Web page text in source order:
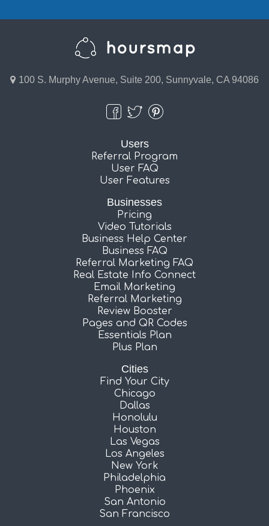
100 S. Murphy Avenue, Suite 200, Sunnyvale, CA 94086
Users
Referral Program
User FAQ
User Features
Businesses
Pricing
Video Tutorials
Business Help Center
Business FAQ
Referral Marketing FAQ
Real Estate Info Connect
Email Marketing
Referral Marketing
Review Booster
Pages and QR Codes
Essentials Plan
Plus Plan
Cities
Find Your City
Chicago
Dallas
Honolulu
Houston
Las Vegas
Los Angeles
New York
Philadelphia
Phoenix
San Antonio
San Francisco